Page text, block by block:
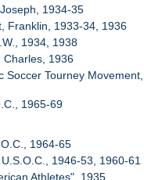
1934-35
Franklin, 1933-34, 1936
1934, 1938
Charles, 1936
Soccer Tourney Movement,
1965-69
1964-65
1946-53, 1960-61
Athletes", 1935